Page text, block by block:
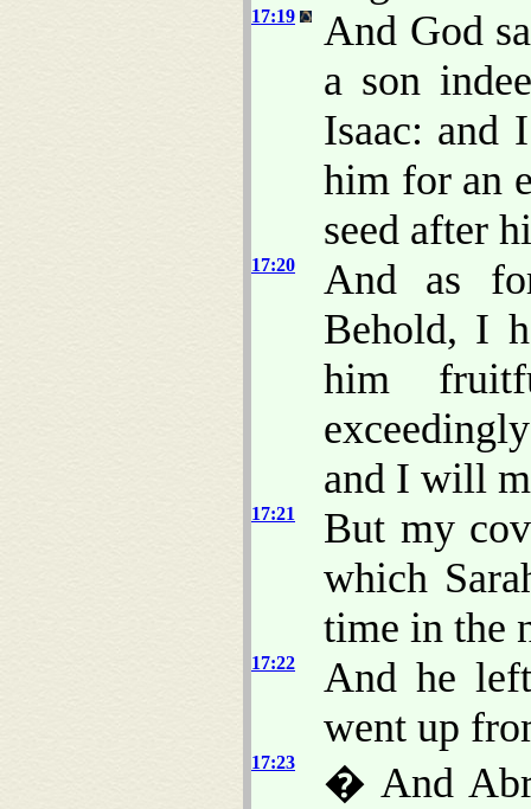
17:19
And God
a son
Isaac: and
him for an
seed after
17:20
And as
Behold, I
him
and I will
17:21
But my
which
time in the
17:22
And he
went up
17:23
� And